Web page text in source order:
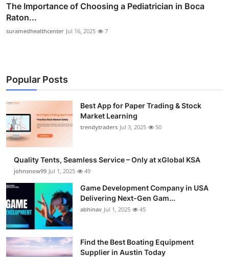
The Importance of Choosing a Pediatrician in Boca
Raton...
suramedhealthcenter Jul 16, 2025 7
Popular Posts
Best App for Paper Trading & Stock
Market Learning
trendytraders Jul 3, 2025 50
Quality Tents, Seamless Service – Only at xGlobal KSA
johnsnow99 Jul 1, 2025 49
Game Development Company in USA
Delivering Next-Gen Gam...
abhinav Jul 1, 2025 45
Find the Best Boating Equipment
Supplier in Austin Today